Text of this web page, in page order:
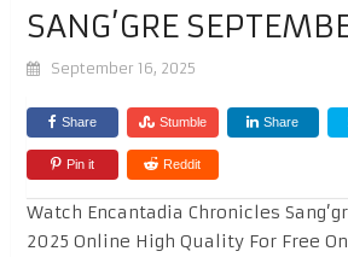
SANG’GRE
September 16, 2025
Share Stumble Share
Pin it Reddit
Watch Encantadia Chronicles
2025 Online High Quality For Free